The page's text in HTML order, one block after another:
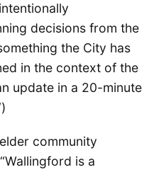
decisions from the
the City has
in the context of the
update in a 20-minute
community
is a